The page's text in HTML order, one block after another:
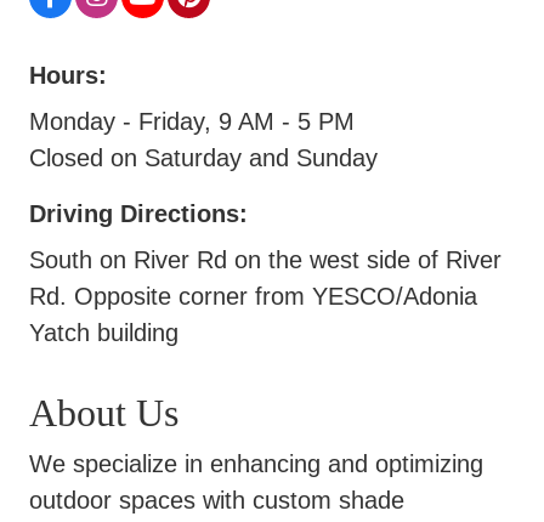
Hours:
Monday - Friday, 9 AM - 5 PM
Closed on Saturday and Sunday
Driving Directions:
South on River Rd on the west side of River
Rd. Opposite corner from YESCO/Adonia
Yatch building
About Us
We specialize in enhancing and optimizing
outdoor spaces with custom shade